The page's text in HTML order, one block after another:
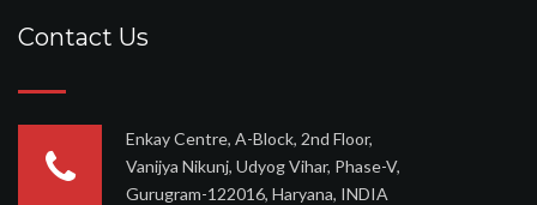
Contact Us
Enkay Centre, A-Block, 2nd Floor,
Vanijya Nikunj, Udyog Vihar, Phase-V,
Gurugram-122016, Haryana, INDIA